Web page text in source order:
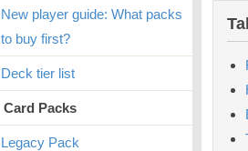
New player guide: What packs
to buy first?
Deck tier list
Card Packs
Legacy Pack